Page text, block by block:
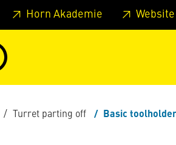
Skip to page footer Skip to page
Horn Akademie Website
Turret parting off Basic toolholder